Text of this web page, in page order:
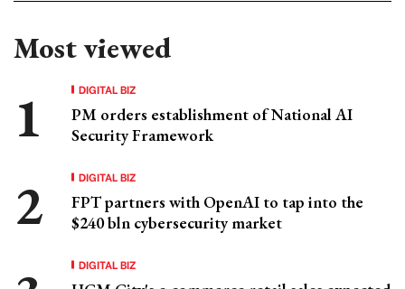
Most viewed
DIGITAL BIZ
PM orders establishment of National AI
Security Framework
DIGITAL BIZ
FPT partners with OpenAI to tap into the
$240 bln cybersecurity market
DIGITAL BIZ